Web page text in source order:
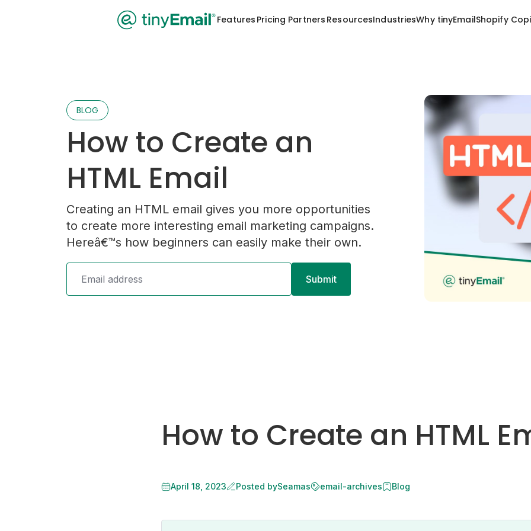
Features Pricing Partners ResourcesIndustriesWhy tinyEmailShopify
BLOG
How to Create an
HTML Email
Creating an HTML email gives you more opportunities
to create more interesting email marketing campaigns.
Hereâ€™s how beginners can easily make their own.
How to Create an HTML
April 18, 2023 Posted bySeamas email-archives Blog